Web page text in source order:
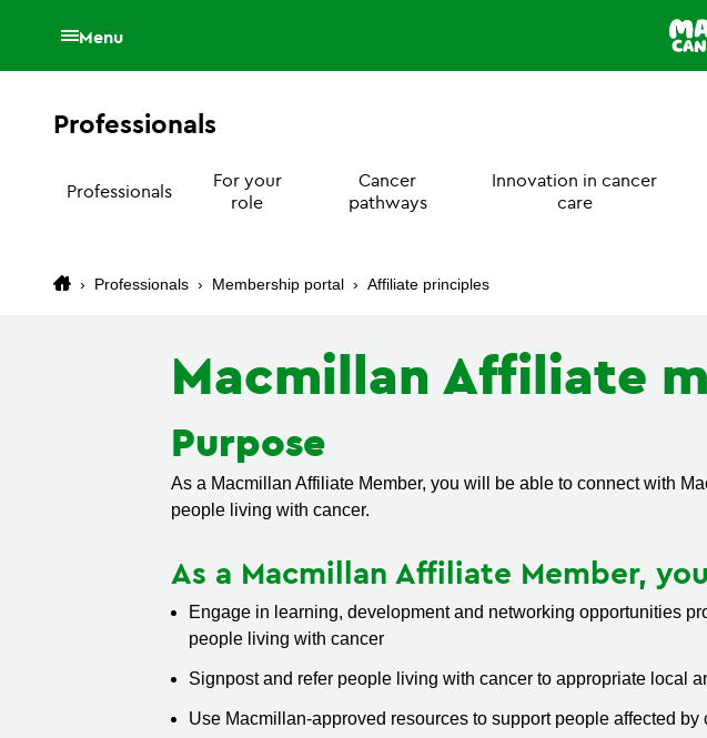
Menu
Professionals
Professionals
For your
role
Cancer
pathways
Innovation in cancer
care
› Professionals › Membership portal › Affiliate principles
Macmillan Affiliate
Purpose
As a Macmillan Affiliate Member, you will be able to connect with
people living with cancer.
As a Macmillan Affiliate Member,
Engage in learning, development and networking opportunities
people living with cancer
Signpost and refer people living with cancer to appropriate local
Use Macmillan-approved resources to support people affected by